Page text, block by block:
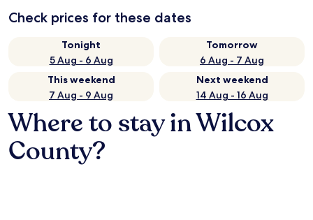
Check prices for these dates
Tonight
5 Aug - 6 Aug
Tomorrow
6 Aug - 7 Aug
This weekend
7 Aug - 9 Aug
Next weekend
14 Aug - 16 Aug
Where to stay in Wilcox
County?